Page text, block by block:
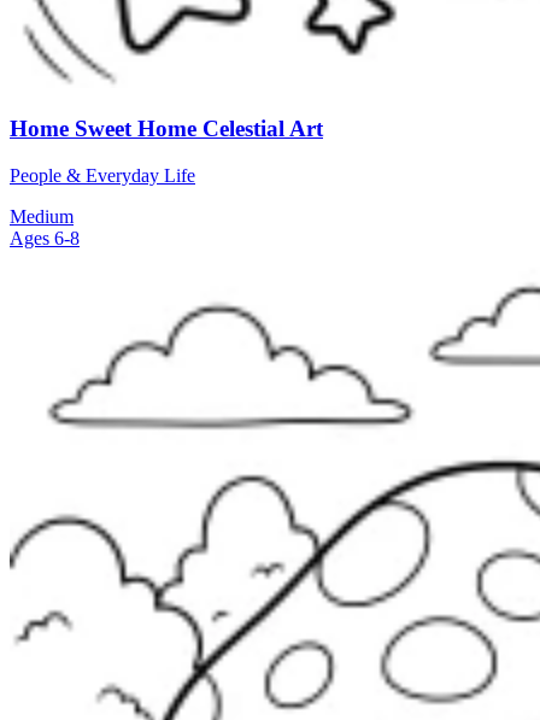
Home Sweet Home Celestial Art
People & Everyday Life
Medium
Ages 6-8